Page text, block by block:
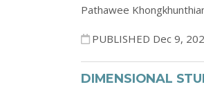
Pathawee
PUBLISHED Dec 9,
DIMENSIONAL